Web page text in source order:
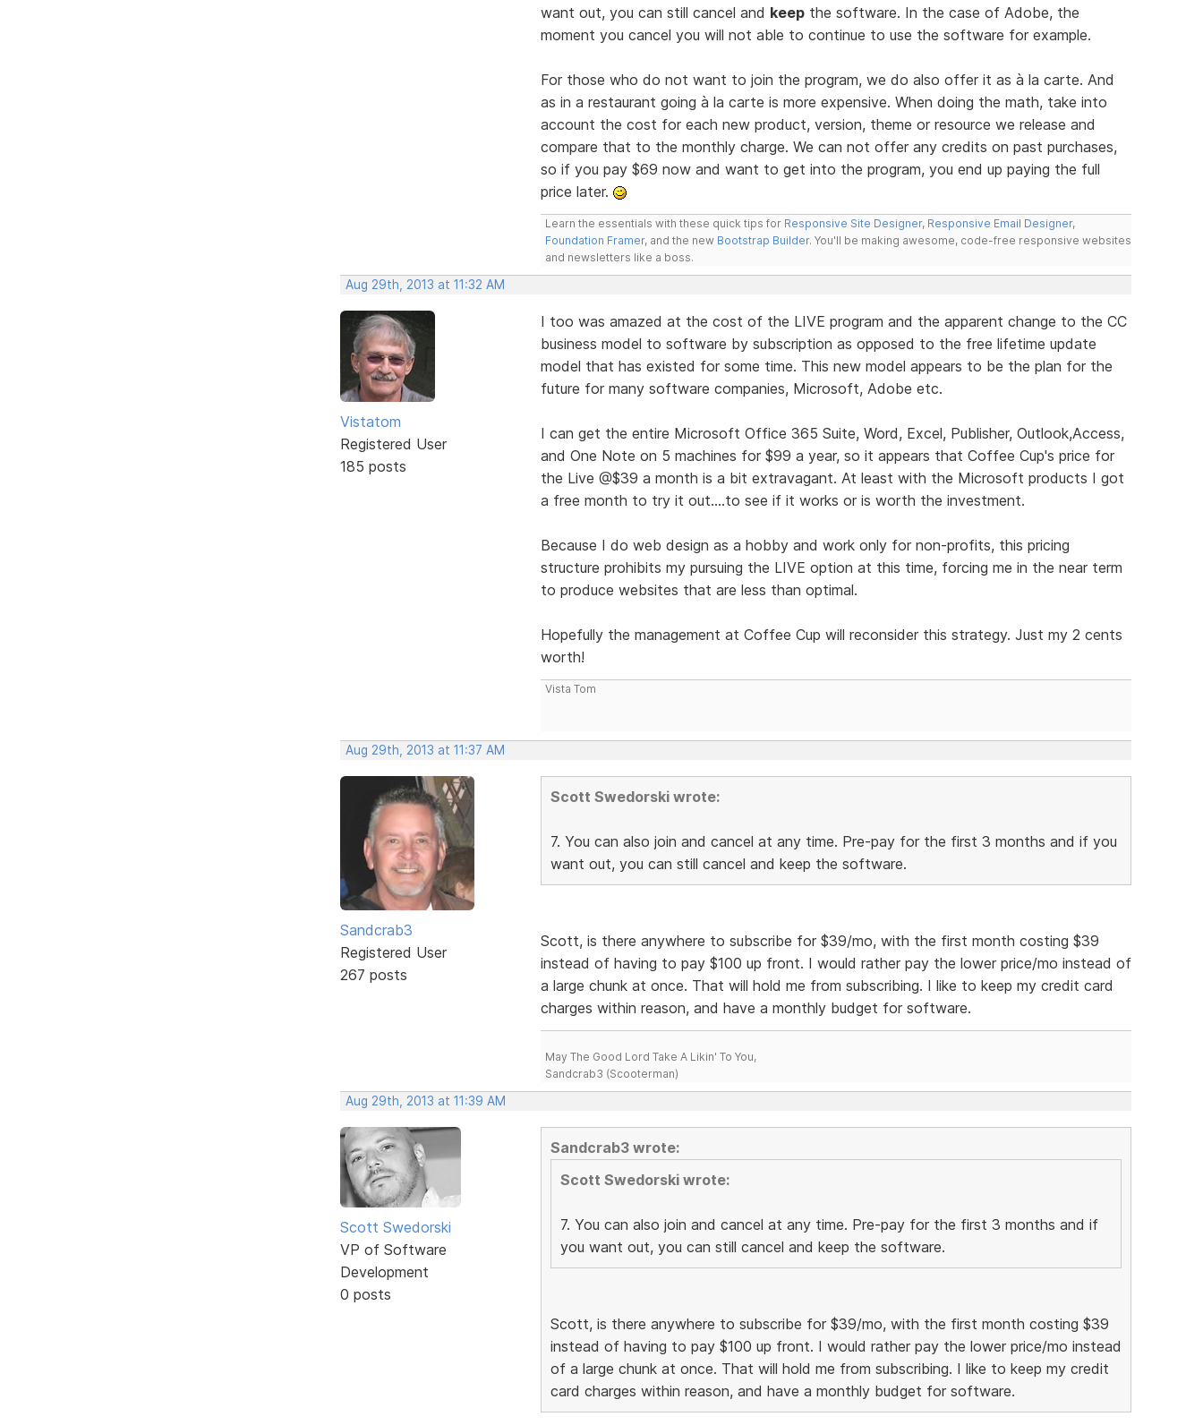
want out, you can still cancel and keepthe software. In the case of Adobe, the
moment you cancel you will not able to continue to use the software for example.
For those who do not want to join the program, we do also offer it as à la carte. And
as in a restaurant going à la carte is more expensive. When doing the math, take into
account the cost for each new product, version, theme or resource we release and
compare that to the monthly charge. We can not offer any credits on past purchases,
so if you pay $69 now and want to get into the program, you end up paying the full
price later.
Learn the essentials with these quick tips for Responsive Site Designer, Responsive Email Designer,
Foundation Framer, and the new Bootstrap Builder. You'll be making awesome, code-free responsive websites
and newsletters like a boss.
Aug 29th, 2013 at 11:32 AM
Vistatom
Registered User
185 posts
I too was amazed at the cost of the LIVE program and the apparent change to the CC
business model to software by subscription as opposed to the free lifetime update
model that has existed for some time. This new model appears to be the plan for the
future for many software companies, Microsoft, Adobe etc.
I can get the entire Microsoft Office 365 Suite, Word, Excel, Publisher, Outlook,Access,
and One Note on 5 machines for $99 a year, so it appears that Coffee Cup's price for
the Live @$39 a month is a bit extravagant. At least with the Microsoft products I got
a free month to try it out....to see if it works or is worth the investment.
Because I do web design as a hobby and work only for non-profits, this pricing
structure prohibits my pursuing the LIVE option at this time, forcing me in the near term
to produce websites that are less than optimal.
Hopefully the management at Coffee Cup will reconsider this strategy. Just my 2 cents
worth!
Vista Tom
Aug 29th, 2013 at 11:37 AM
Sandcrab3
Registered User
267 posts
Scott Swedorski wrote:
7. You can also join and cancel at any time. Pre-pay for the first 3 months and if you
want out, you can still cancel and keep the software.
Scott, is there anywhere to subscribe for $39/mo, with the first month costing $39
instead of having to pay $100 up front. I would rather pay the lower price/mo instead of
a large chunk at once. That will hold me from subscribing. I like to keep my credit card
charges within reason, and have a monthly budget for software.
May The Good Lord Take A Likin' To You,
Sandcrab3 (Scooterman)
Aug 29th, 2013 at 11:39 AM
Scott Swedorski
VP of Software
Development
0 posts
Sandcrab3 wrote:
Scott Swedorski wrote:
7. You can also join and cancel at any time. Pre-pay for the first 3 months and if
you want out, you can still cancel and keep the software.
Scott, is there anywhere to subscribe for $39/mo, with the first month costing $39
instead of having to pay $100 up front. I would rather pay the lower price/mo instead
of a large chunk at once. That will hold me from subscribing. I like to keep my credit
card charges within reason, and have a monthly budget for software.